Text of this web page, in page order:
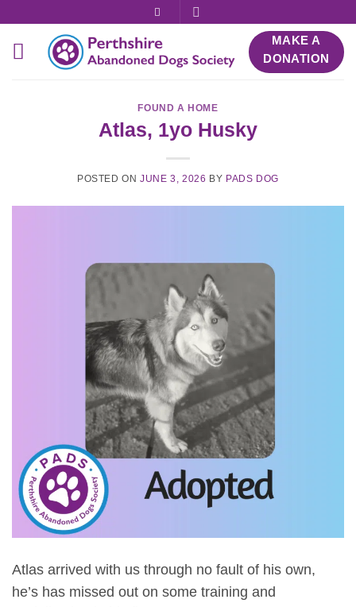
content
MAKE A
DONATION
FOUND A HOME
Atlas, 1yo Husky
POSTED ONJUNE 3, 2026 BY PADS DOG
Atlas arrived with us through no fault of his own,
he’s has missed out on some training and